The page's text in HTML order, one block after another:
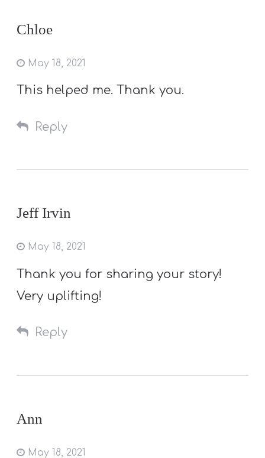
Chloe
May 18, 2021
This helped me. Thank you.
Reply
Jeff Irvin
May 18, 2021
Thank you for sharing your story!
Very uplifting!
Reply
Ann
May 18, 2021